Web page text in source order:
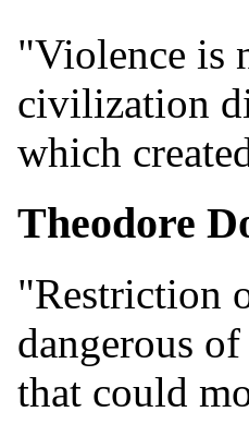
"Violence is
civilization
which
Theodore
"Restriction
dangerous
that could